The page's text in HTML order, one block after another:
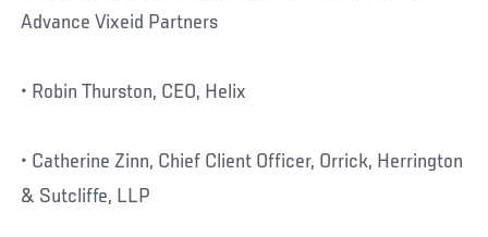
Advance Vixeid Partners
• Robin Thurston, CEO, Helix
• Catherine Zinn, Chief Client Officer, Orrick, Herrington
& Sutcliffe, LLP